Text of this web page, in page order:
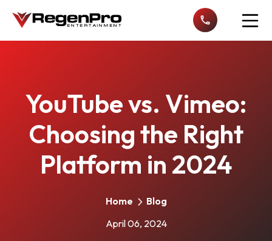
YouTube vs. Vimeo:
Choosing the Right
Platform in 2024
Home
Blog
April 06, 2024